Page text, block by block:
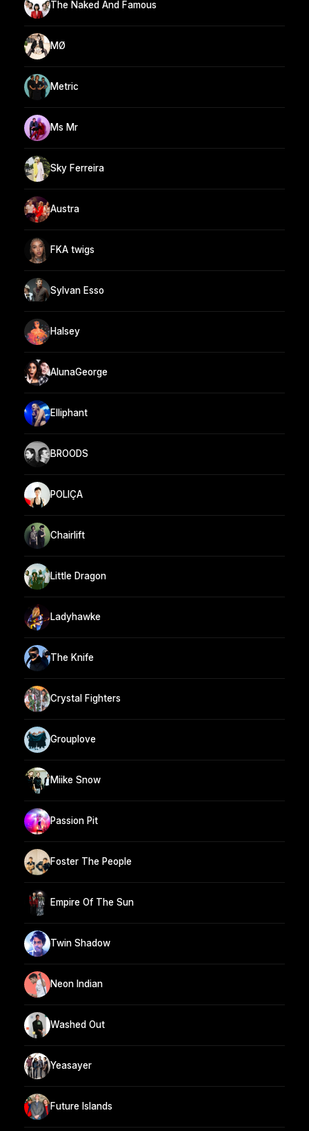
The Naked And Famous
MØ
Metric
Ms Mr
Sky Ferreira
Austra
FKA twigs
Sylvan Esso
Halsey
AlunaGeorge
Elliphant
BROODS
POLIÇA
Chairlift
Little Dragon
Ladyhawke
The Knife
Crystal Fighters
Grouplove
Miike Snow
Passion Pit
Foster The People
Empire Of The Sun
Twin Shadow
Neon Indian
Washed Out
Yeasayer
Future Islands